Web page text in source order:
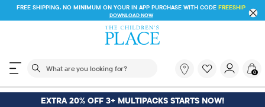
FREE SHIPPING. NO MINIMUM ON YOUR IN APP PURCHASE WITH CODE FREESHIP
DOWNLOAD NOW
The following search field filters trending searches
you
looking
0
EXTRA 20% OFF 3+ MULTIPACKS STARTS NOW!